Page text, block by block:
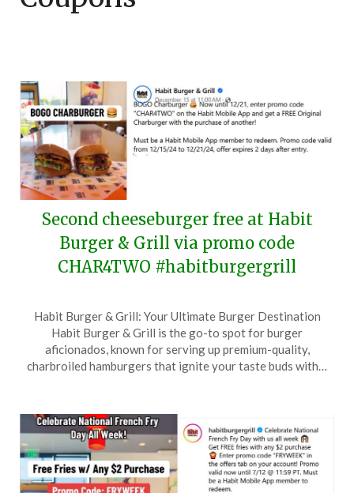
Second cheeseburger free at Habit
Burger & Grill via promo code
CHAR4TWO #habitburgergrill
on
December
19,
TheCouponsApp
Habit Burger & Grill: Your Ultimate Burger Destination
Habit Burger & Grill is the go-to spot for burger
aficionados, known for serving up premium-quality,
charbroiled hamburgers that ignite your taste buds with…